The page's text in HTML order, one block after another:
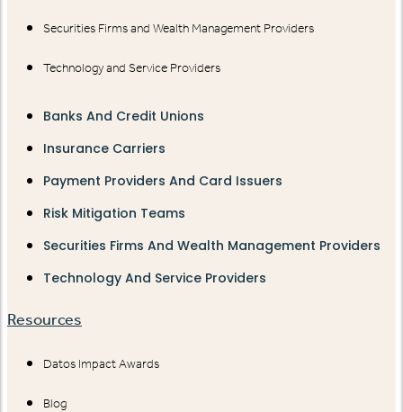
Securities Firms and Wealth Management Providers
Technology and Service Providers
Banks And Credit Unions
Insurance Carriers
Payment Providers And Card Issuers
Risk Mitigation Teams
Securities Firms And Wealth Management Providers
Technology And Service Providers
Resources
Datos Impact Awards
Blog